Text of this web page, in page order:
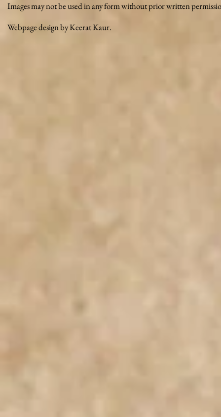
Images may not be used in any form without prior written
Webpage design by Keerat Kaur.